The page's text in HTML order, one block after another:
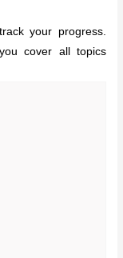
your progress.
cover all topics